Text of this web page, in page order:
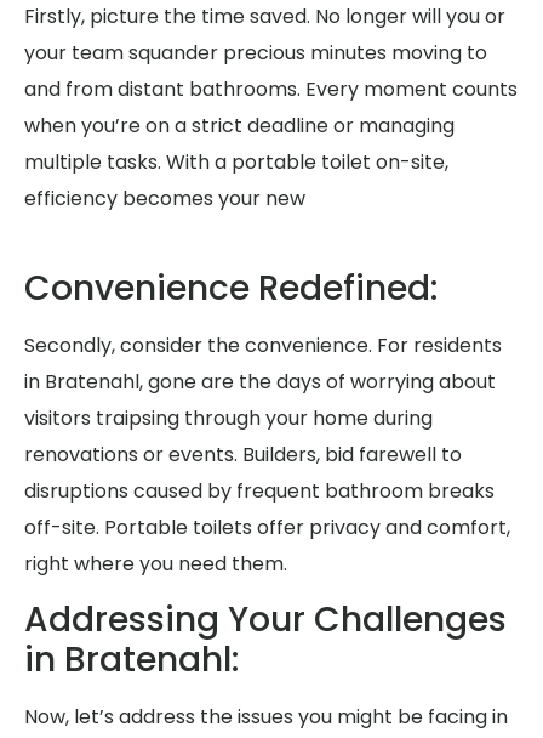
Firstly, picture the time saved. No longer will you or
your team squander precious minutes moving to
and from distant bathrooms. Every moment counts
when you’re on a strict deadline or managing
multiple tasks. With a portable toilet on-site,
efficiency becomes your new
Convenience Redefined:
Secondly, consider the convenience. For residents
in Bratenahl, gone are the days of worrying about
visitors traipsing through your home during
renovations or events. Builders, bid farewell to
disruptions caused by frequent bathroom breaks
off-site. Portable toilets offer privacy and comfort,
right where you need them.
Addressing Your Challenges
in Bratenahl:
Now, let’s address the issues you might be facing in